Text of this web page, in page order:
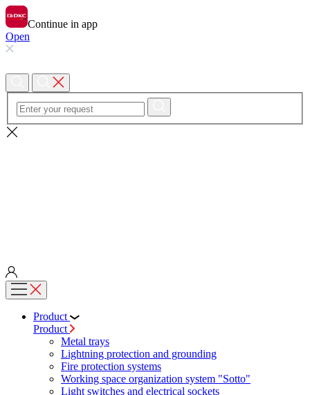
Continue in app
Open
Product
Product
Metal trays
Lightning protection and grounding
Fire protection systems
Working space organization system "Sotto"
Light switches and electrical sockets